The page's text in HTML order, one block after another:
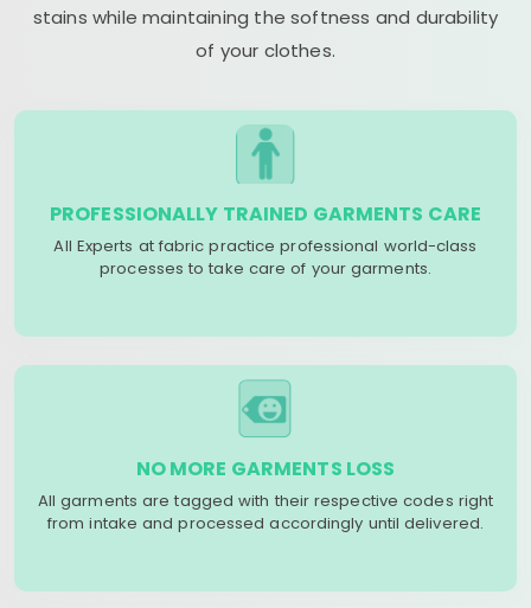
stains while maintaining the softness and durability
of your clothes.
PROFESSIONALLY TRAINED GARMENTS CARE
All Experts at fabric practice professional world-class
processes to take care of your garments.
NO MORE GARMENTS LOSS
All garments are tagged with their respective codes right
from intake and processed accordingly until delivered.